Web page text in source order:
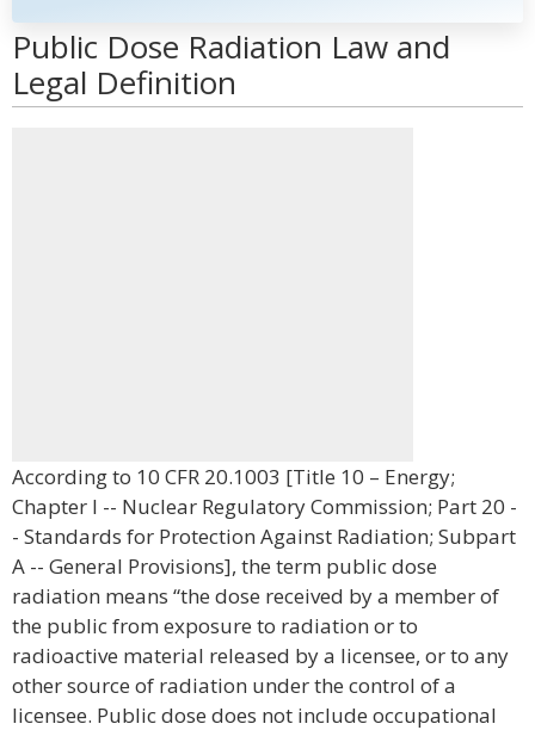
Public Dose Radiation Law and
Legal Definition
According to 10 CFR 20.1003 [Title 10 – Energy;
Chapter I -- Nuclear Regulatory Commission; Part 20 -
- Standards for Protection Against Radiation; Subpart
A -- General Provisions], the term public dose
radiation means “the dose received by a member of
the public from exposure to radiation or to
radioactive material released by a licensee, or to any
other source of radiation under the control of a
licensee. Public dose does not include occupational